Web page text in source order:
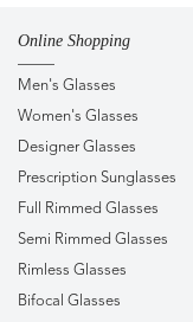
Online Shopping
Men's Glasses
Women's Glasses
Designer Glasses
Prescription Sunglasses
Full Rimmed Glasses
Semi Rimmed Glasses
Rimless Glasses
Bifocal Glasses